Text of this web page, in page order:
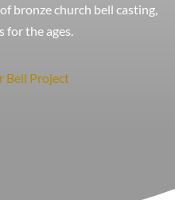
bronze church bell casting,
for the ages.
Bell Project